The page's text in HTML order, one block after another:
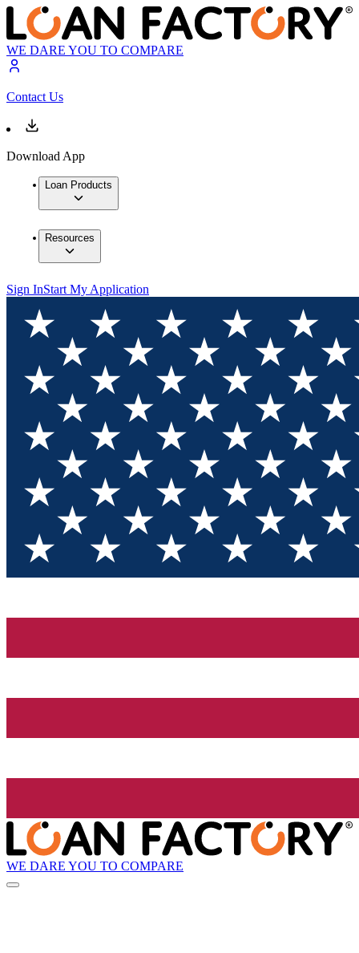
WE DARE YOU TO COMPARE
Contact Us
Download App
Loan Products
Resources
Sign InStart My Application
WE DARE YOU TO COMPARE